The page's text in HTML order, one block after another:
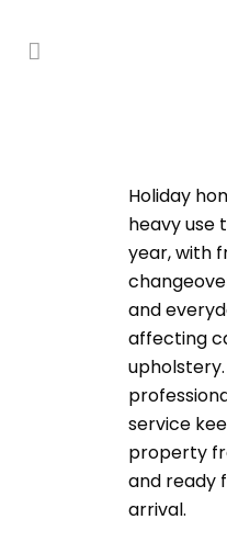
Holiday
heavy use
year, with
and
affecting
service
property
and ready
arrival.